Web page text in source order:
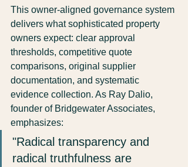
This owner-aligned governance system
delivers what sophisticated property
owners expect: clear approval
thresholds, competitive quote
comparisons, original supplier
documentation, and systematic
evidence collection. As Ray Dalio,
founder of Bridgewater Associates,
emphasizes:
"Radical transparency and
radical truthfulness are